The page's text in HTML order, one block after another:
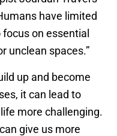
have limited
on essential
unclean spaces.”
up and become
it can lead to
more challenging.
give us more